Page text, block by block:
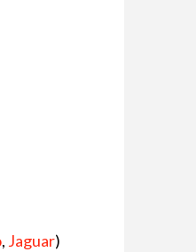
, Jaguar)